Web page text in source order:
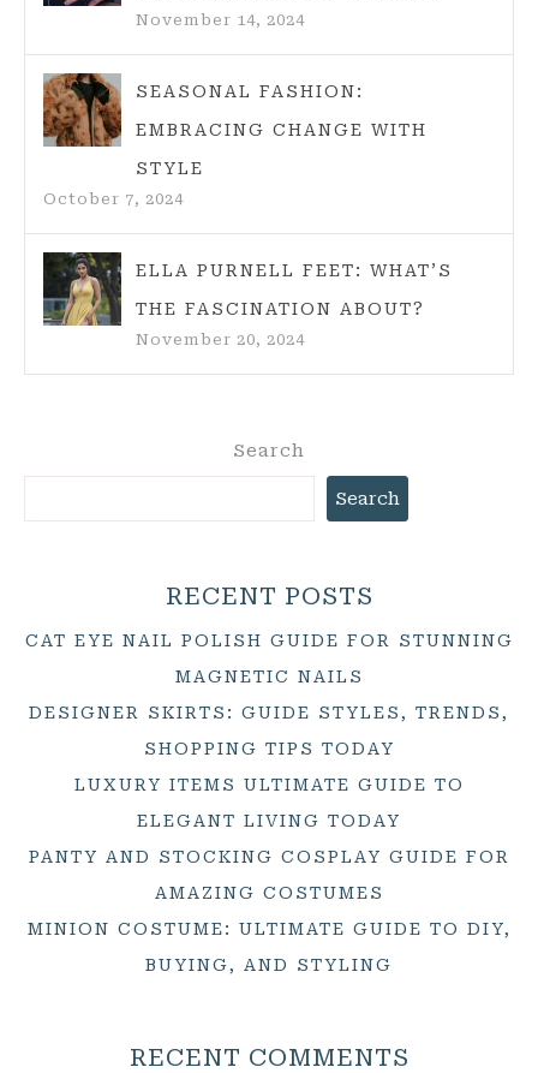
November 14, 2024
SEASONAL FASHION:
EMBRACING CHANGE WITH
STYLE
October 7, 2024
ELLA PURNELL FEET: WHAT’S
THE FASCINATION ABOUT?
November 20, 2024
Search
Search
RECENT POSTS
CAT EYE NAIL POLISH GUIDE FOR STUNNING
MAGNETIC NAILS
DESIGNER SKIRTS: GUIDE STYLES, TRENDS,
SHOPPING TIPS TODAY
LUXURY ITEMS ULTIMATE GUIDE TO
ELEGANT LIVING TODAY
PANTY AND STOCKING COSPLAY GUIDE FOR
AMAZING COSTUMES
MINION COSTUME: ULTIMATE GUIDE TO DIY,
BUYING, AND STYLING
RECENT COMMENTS